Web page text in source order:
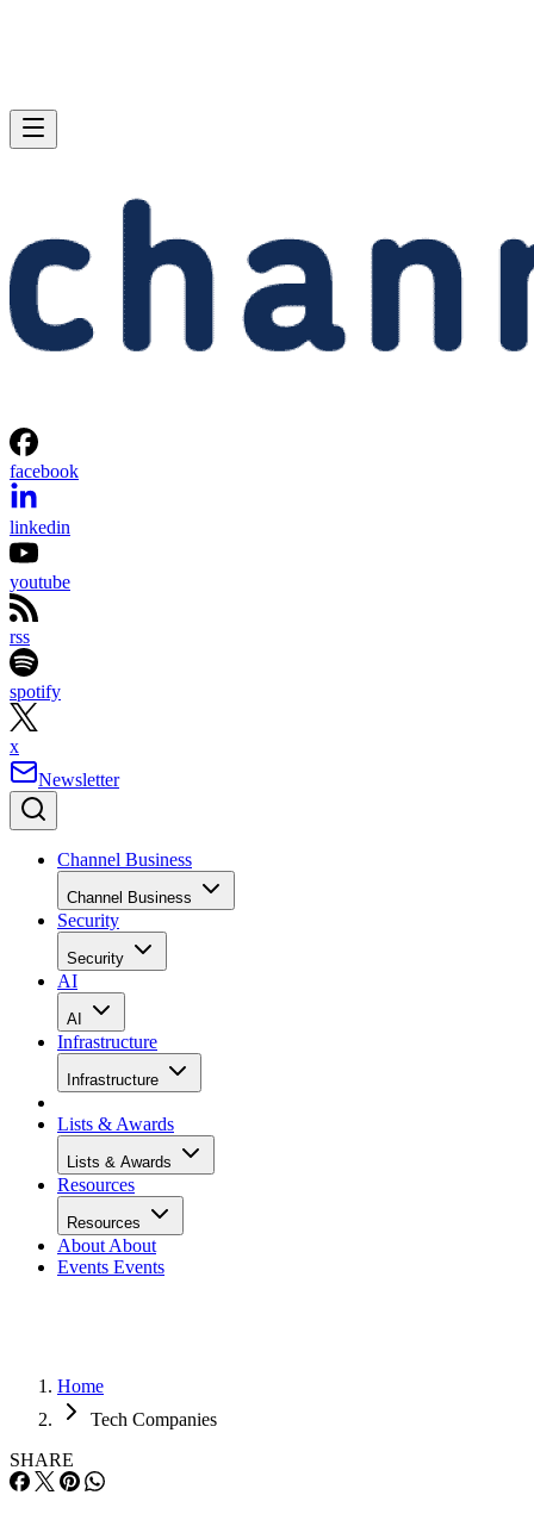
facebook
linkedin
youtube
rss
spotify
x
Newsletter
Channel Business
Channel Business
Security
Security
AI
AI
Infrastructure
Infrastructure
Lists & Awards
Lists & Awards
Resources
Resources
About About
Events Events
Home
Tech Companies
SHARE